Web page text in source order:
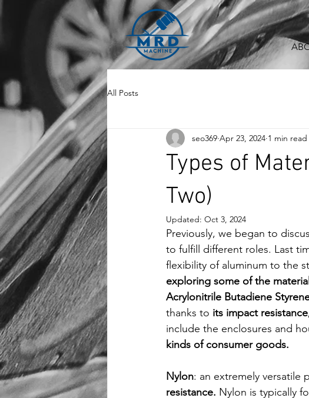
All Posts
Types of
Two)
seo369 Apr 23, 2024 1 min read
Updated: Oct 3, 2024
Previously, we began to
to fulfill different roles. Last
flexibility of aluminum to the
exploring some of the
Acrylonitrile Butadiene
thanks to its impact
include the enclosures and
kinds of consumer goods.
Nylon: an extremely versatile
resistance. Nylon is typically